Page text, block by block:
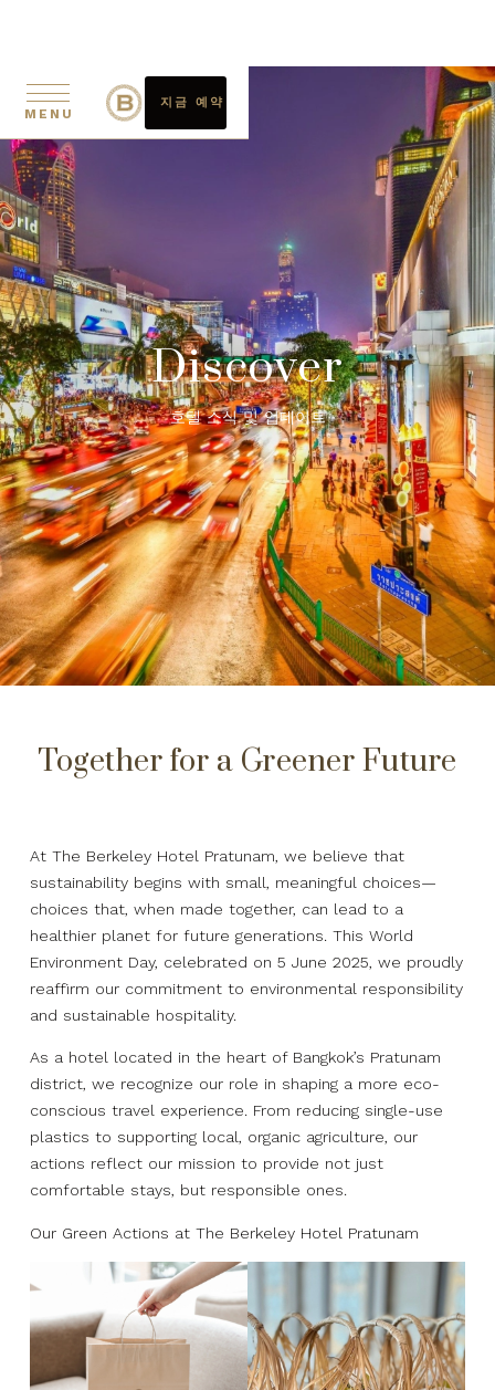
MENU
지금 예약
Discover
호텔 소식 및 업데이트
Together for a Greener Future
At The Berkeley Hotel Pratunam, we believe that
sustainability begins with small, meaningful choices—
choices that, when made together, can lead to a
healthier planet for future generations. This World
Environment Day, celebrated on 5 June 2025, we proudly
reaffirm our commitment to environmental responsibility
and sustainable hospitality.
As a hotel located in the heart of Bangkok’s Pratunam
district, we recognize our role in shaping a more eco-
conscious travel experience. From reducing single-use
plastics to supporting local, organic agriculture, our
actions reflect our mission to provide not just
comfortable stays, but responsible ones.
Our Green Actions at The Berkeley Hotel Pratunam